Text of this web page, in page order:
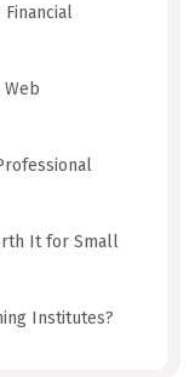
It for Small
Institutes?